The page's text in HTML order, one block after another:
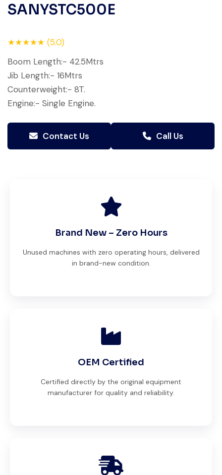
SANYSTC500E
★★★★★ (5.0)
Boom Length:- 42.5Mtrs
Jib Length:- 16Mtrs
Counterweight:- 8T.
Engine:- Single Engine.
Contact Us Call Us
Brand New – Zero Hours
Unused machines with zero operating hours, delivered
in brand-new condition.
OEM Certified
Certified directly by the original equipment
manufacturer for quality and reliability.